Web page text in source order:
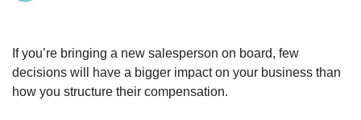
If you’re bringing a new salesperson on board, few
decisions will have a bigger impact on your business than
how you structure their compensation.